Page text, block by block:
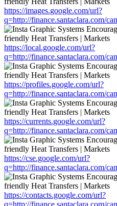
https://images.google.com/url?
q=http://finance.santaclara.com/
https://local.google.com/url?
q=http://finance.santaclara.com/
https://profiles.google.com/url?
q=http://finance.santaclara.com/
https://currents.google.com/url?
q=http://finance.santaclara.com/
https://cse.google.com/url?
q=http://finance.santaclara.com/
https://contacts.google.com/url?
q=http://finance.santaclara.com/